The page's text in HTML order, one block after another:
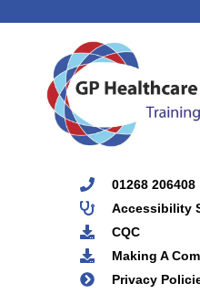
01268 206408
Accessibility
CQC
Making A
Privacy